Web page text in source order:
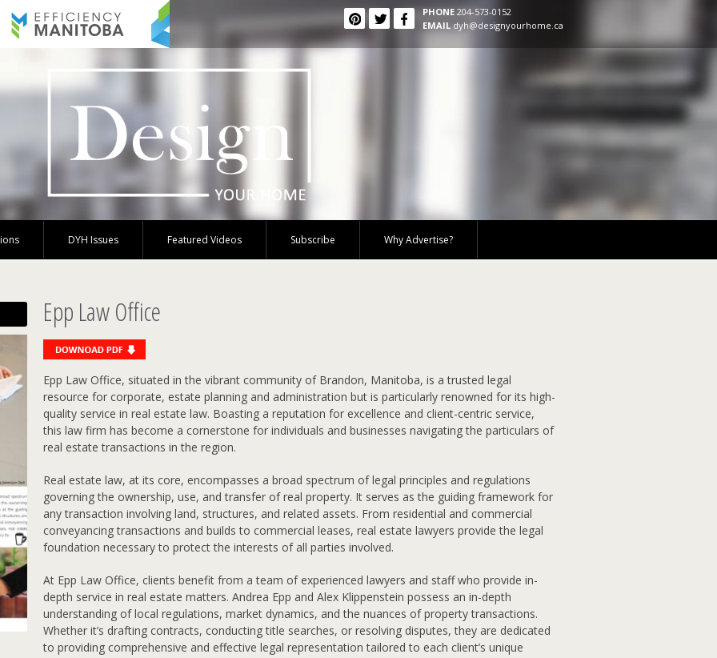
PHONE 204-573-0152
EMAIL dyh@designyourhome.ca
DYH Issues Featured Videos Subscribe Why Advertise?
Epp Law Office
Epp Law Office, situated in the vibrant community of Brandon, Manitoba, is a trusted legal
resource for corporate, estate planning and administration but is particularly renowned for its high-
quality service in real estate law. Boasting a reputation for excellence and client-centric service,
this law firm has become a cornerstone for individuals and businesses navigating the particulars of
real estate transactions in the region.
Real estate law, at its core, encompasses a broad spectrum of legal principles and regulations
governing the ownership, use, and transfer of real property. It serves as the guiding framework for
any transaction involving land, structures, and related assets. From residential and commercial
conveyancing transactions and builds to commercial leases, real estate lawyers provide the legal
foundation necessary to protect the interests of all parties involved.
At Epp Law Office, clients benefit from a team of experienced lawyers and staff who provide in-
depth service in real estate matters. Andrea Epp and Alex Klippenstein possess an in-depth
understanding of local regulations, market dynamics, and the nuances of property transactions.
Whether it’s drafting contracts, conducting title searches, or resolving disputes, they are dedicated
to providing comprehensive and effective legal representation tailored to each client’s unique